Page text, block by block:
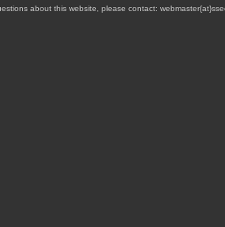
about this website, please contact: